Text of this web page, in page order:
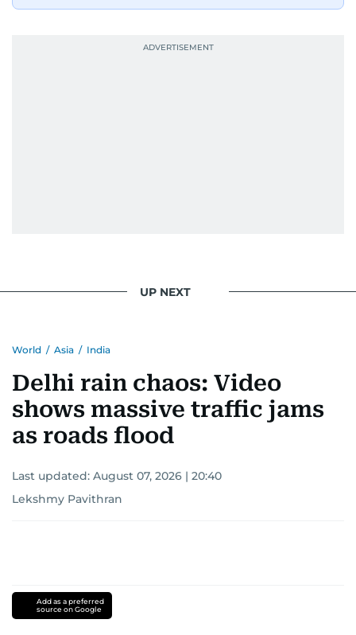
UP NEXT
World / Asia / India
Delhi rain chaos: Video
shows massive traffic jams
as roads flood
Last updated: August 07, 2026 | 20:40
Lekshmy Pavithran
Add as a preferred
source on Google